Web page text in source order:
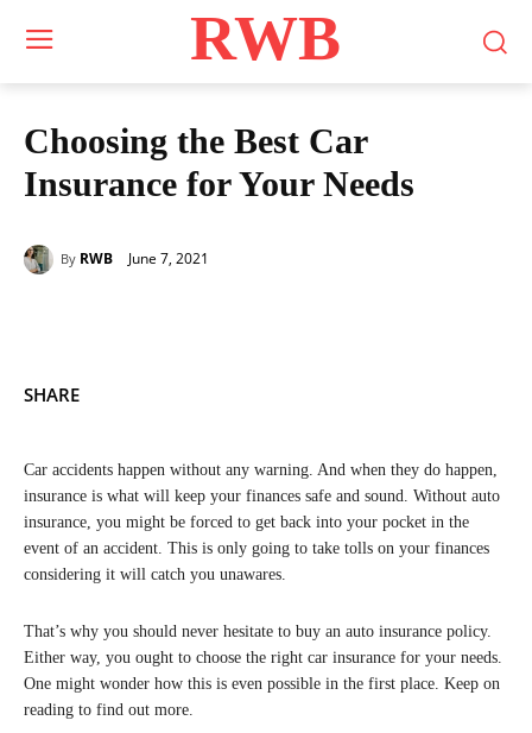
RWB
Choosing the Best Car
Insurance for Your Needs
By RWB June 7, 2021
SHARE
Car accidents happen without any warning. And when they do happen,
insurance is what will keep your finances safe and sound. Without auto
insurance, you might be forced to get back into your pocket in the
event of an accident. This is only going to take tolls on your finances
considering it will catch you unawares.
That’s why you should never hesitate to buy an auto insurance policy.
Either way, you ought to choose the right car insurance for your needs.
One might wonder how this is even possible in the first place. Keep on
reading to find out more.